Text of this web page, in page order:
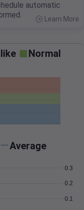
automatic
Learn More
Normal
Average
0.1
0.2
0.3